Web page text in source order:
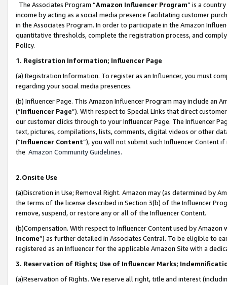
The Associates Program “Amazon Influencer Program” is a
income by acting as a social media presence facilitating customer
in the Associates Program. In order to participate in the Amazon
quantitative thresholds, complete the registration process, and
Policy.
1. Registration Information; Influencer Page
(a) Registration Information. To register as an Influencer, you must
regarding your social media presences.
(b) Influencer Page. This Amazon Influencer Program may include an
(“Influencer Page”). With respect to Special Links that direct
our customer clicks through to your Influencer Page. The Influencer
text, pictures, compilations, lists, comments, digital videos or other
(“Influencer Content”), you will not submit such Influencer Content
the Amazon Community Guidelines.
2.Onsite Use
(a)Discretion in Use; Removal Right. Amazon may (as determined by
the terms of the license described in Section 3(b) of the Influencer
remove, suspend, or restore any or all of the Influencer Content.
(b)Compensation. With respect to Influencer Content used by
Income”) as further detailed in Associates Central. To be eligible to
registered as an Influencer for the applicable Amazon Site with a
3. Reservation of Rights; Use of Influencer Marks;
(a)Reservation of Rights. We reserve all right, title and interest